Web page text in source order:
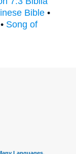
Bible •
• Song of